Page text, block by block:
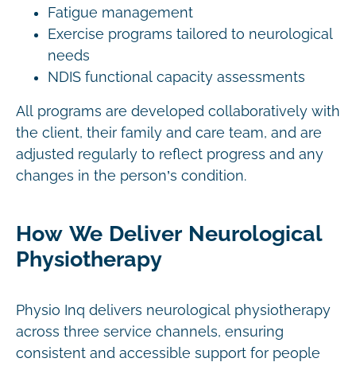
Fatigue management
Exercise programs tailored to neurological
needs
NDIS functional capacity assessments
All programs are developed collaboratively with
the client, their family and care team, and are
adjusted regularly to reflect progress and any
changes in the person’s condition.
How We Deliver Neurological
Physiotherapy
Physio Inq delivers neurological physiotherapy
across three service channels, ensuring
consistent and accessible support for people